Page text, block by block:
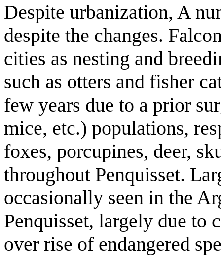
Despite urbanization, A
despite the changes.
cities as nesting and
such as otters and fisher
few years due to a prior
mice, etc.) populations,
foxes, porcupines, deer,
throughout Penquisset.
occasionally seen in the
Penquisset, largely due to
over rise of endangered